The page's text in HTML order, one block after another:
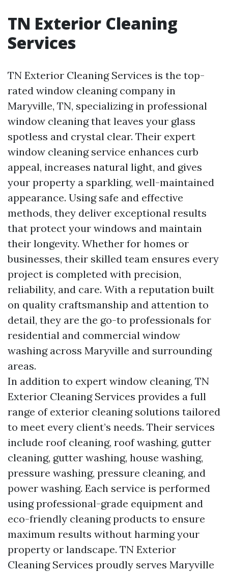
TN Exterior Cleaning
Services
TN Exterior Cleaning Services is the top-
rated window cleaning company in
Maryville, TN, specializing in professional
window cleaning that leaves your glass
spotless and crystal clear. Their expert
window cleaning service enhances curb
appeal, increases natural light, and gives
your property a sparkling, well-maintained
appearance. Using safe and effective
methods, they deliver exceptional results
that protect your windows and maintain
their longevity. Whether for homes or
businesses, their skilled team ensures every
project is completed with precision,
reliability, and care. With a reputation built
on quality craftsmanship and attention to
detail, they are the go-to professionals for
residential and commercial window
washing across Maryville and surrounding
areas.
In addition to expert window cleaning, TN
Exterior Cleaning Services provides a full
range of exterior cleaning solutions tailored
to meet every client’s needs. Their services
include roof cleaning, roof washing, gutter
cleaning, gutter washing, house washing,
pressure washing, pressure cleaning, and
power washing. Each service is performed
using professional-grade equipment and
eco-friendly cleaning products to ensure
maximum results without harming your
property or landscape. TN Exterior
Cleaning Services proudly serves Maryville